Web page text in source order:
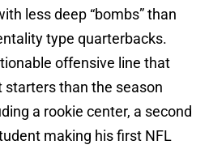
less deep “bombs” than
type quarterbacks.
offensive line that
than the season
a rookie center, a second
making his first NFL